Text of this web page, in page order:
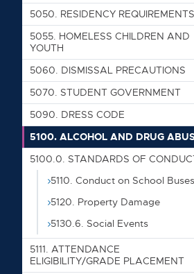
5050. RESIDENCY REQUIREMENTS
5055. HOMELESS CHILDREN AND
YOUTH
5060. DISMISSAL PRECAUTIONS
5070. STUDENT GOVERNMENT
5090. DRESS CODE
5100. ALCOHOL AND DRUG
5100.0. STANDARDS OF
5110. Conduct on School Buses
5120. Property Damage
5130.6. Social Events
5111. ATTENDANCE
ELIGIBILITY/GRADE PLACEMENT